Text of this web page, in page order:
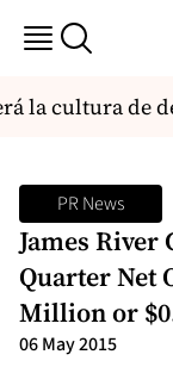
la cultura de
PR News
James
Quarter Net
Million or
06 May 2015